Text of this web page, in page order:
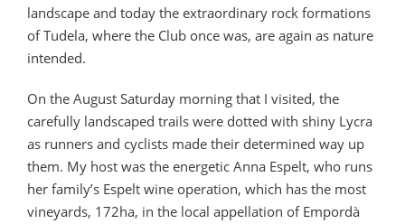
landscape and today the extraordinary rock formations
of Tudela, where the Club once was, are again as nature
intended.
On the August Saturday morning that I visited, the
carefully landscaped trails were dotted with shiny Lycra
as runners and cyclists made their determined way up
them. My host was the energetic Anna Espelt, who runs
her family’s Espelt wine operation, which has the most
vineyards, 172ha, in the local appellation of Empordà